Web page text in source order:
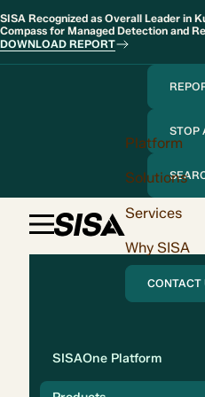
SISA Recognized as Overall Leader in
Compass for Managed Detection and
DOWNLOAD REPORT
STOP
Platform
Solutions
Services
Why SISA
CONTACT
SISAOne Platform
Solution
Compliance